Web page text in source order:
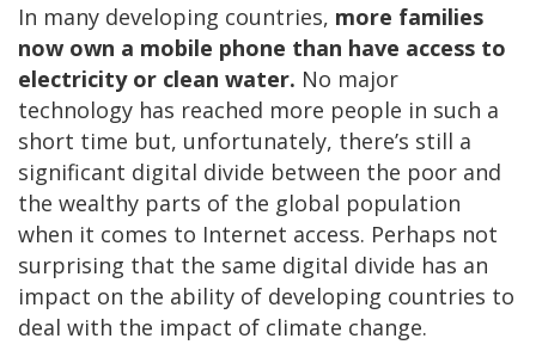
In many developing countries, more families
now own a mobile phone than have access to
electricity or clean water. No major
technology has reached more people in such a
short time but, unfortunately, there’s still a
significant digital divide between the poor and
the wealthy parts of the global population
when it comes to Internet access. Perhaps not
surprising that the same digital divide has an
impact on the ability of developing countries to
deal with the impact of climate change.